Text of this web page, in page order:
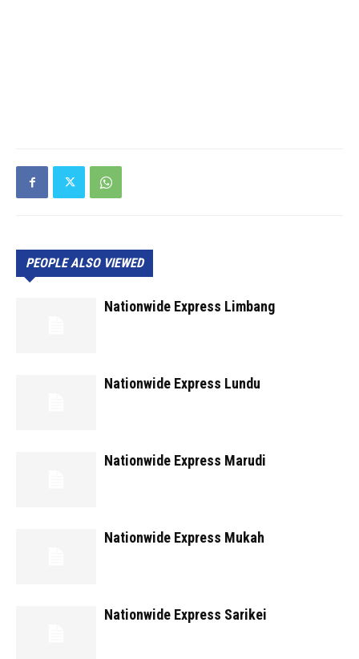
PEOPLE ALSO VIEWED
Nationwide Express Limbang
Nationwide Express Lundu
Nationwide Express Marudi
Nationwide Express Mukah
Nationwide Express Sarikei